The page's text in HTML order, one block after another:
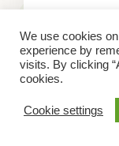
We use cookies
experience by
visits. By clicking
cookies.
Cookie settings